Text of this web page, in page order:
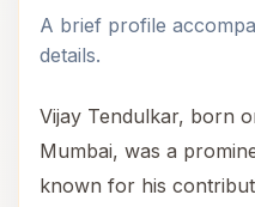
A brief profile
details.
Vijay Tendulkar, born
Mumbai, was a
known for his